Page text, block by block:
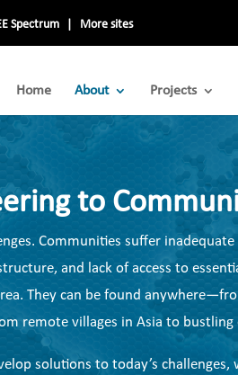
Spectrum More sites
Home About Projects
to
Communities suffer
and lack of access to
They can be found
remote villages in Asia to bustling
solutions to today’s